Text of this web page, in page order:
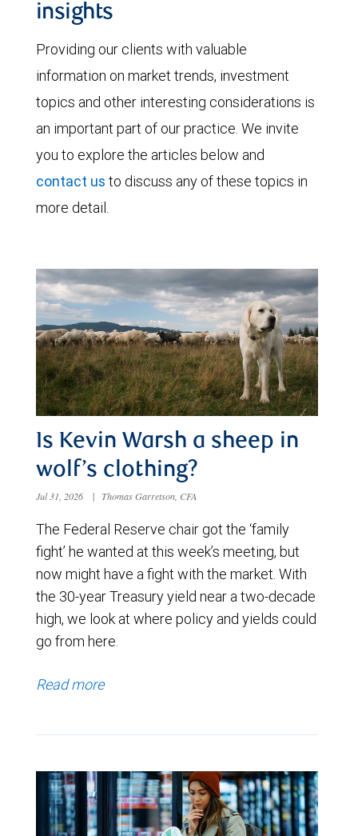
insights
Providing our clients with valuable
information on market trends, investment
topics and other interesting considerations is
an important part of our practice. We invite
you to explore the articles below and
contact us to discuss any of these topics in
more detail.
Is Kevin Warsh a sheep in
wolf’s clothing?
Jul 31, 2026 | Thomas Garretson, CFA
The Federal Reserve chair got the ‘family
fight’ he wanted at this week’s meeting, but
now might have a fight with the market. With
the 30-year Treasury yield near a two-decade
high, we look at where policy and yields could
go from here.
Read more